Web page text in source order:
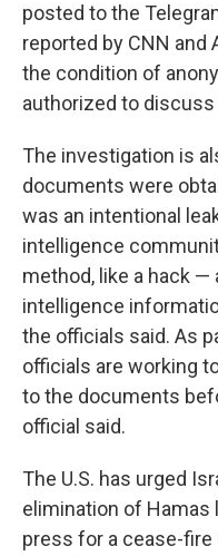
posted to the
reported by CNN and
the condition of
authorized to
The investigation is
documents were
was an intentional
intelligence
method, like a hack —
intelligence
the officials said. As
officials are working
to the documents
official said.
The U.S. has urged
elimination of Hamas
press for a cease-fire